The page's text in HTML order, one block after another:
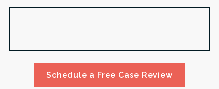
Schedule a Free Case Review